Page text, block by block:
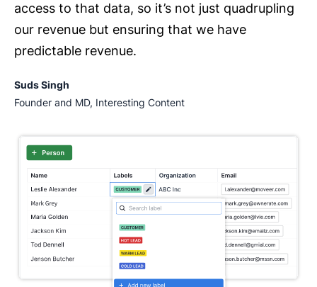
access to that data, so it’s not just quadrupling
our revenue but ensuring that we have
predictable revenue.
Suds Singh
Founder and MD, Interesting Content